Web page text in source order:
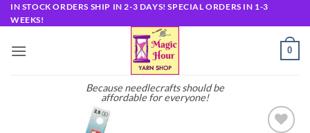
Skip
to
IN STOCK ORDERS SHIP IN 2-3 DAYS! SPECIAL ORDERS IN 1-3
WEEKS!
Because needlecrafts should be
affordable for everyone!
0